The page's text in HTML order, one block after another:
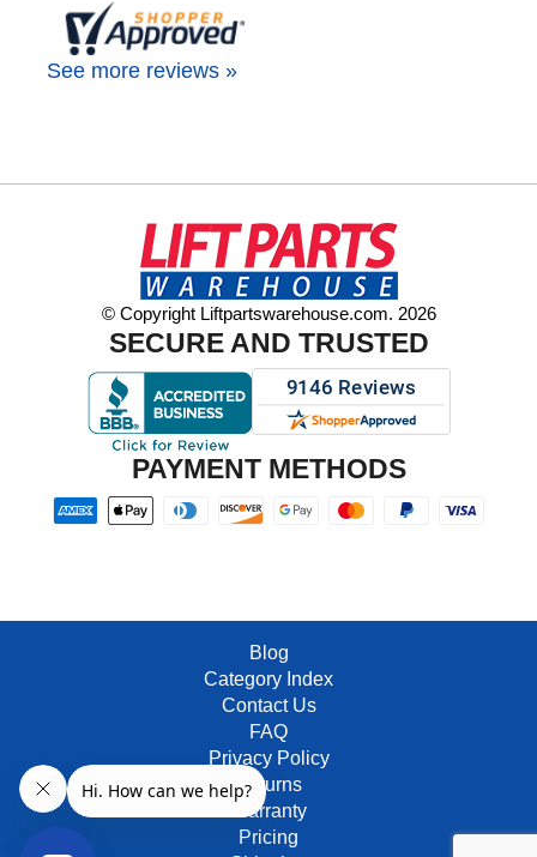
See more reviews »
© Copyright Liftpartswarehouse.com. 2026
SECURE AND TRUSTED
PAYMENT METHODS
Blog
Category Index
Contact Us
FAQ
Privacy Policy
Returns
Warranty
Pricing